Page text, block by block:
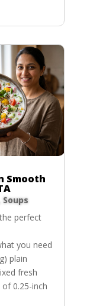
Smooth
Soups
perfect
you need
plain
fresh
0.25-inch